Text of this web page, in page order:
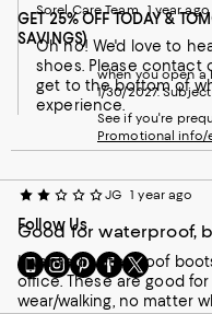
Sorel Care Team 1 year ago
Oh no! We'd love to
shoes. Please contact
get to the bottom of
experience.
JG 1 year ago
Good for waterproof,
I wanted waterproof
office. These are good
wear/walking, no matter
GET 25% OFF TODAY &
SAVINGS)
when you open a
1/30/2027.
See if you're
Promotional info/
Follow Us
Go
to
our
Visit
us
on
Visit
us
on
Visit
us
on
Visit
us
on